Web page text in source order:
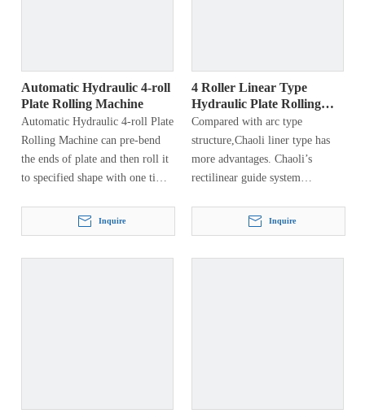
Automatic Hydraulic 4-roll
Plate Rolling Machine
Automatic Hydraulic 4-roll Plate
Rolling Machine can pre-bend
the ends of plate and then roll it
to specified shape with one time
Inquire
4 Roller Linear Type
Hydraulic Plate Rolling
Machine
Compared with arc type
structure,Chaoli liner type has
more advantages. Chaoli’s
rectilinear guide system
directly to the hydraulic
cylinder, into the machine
Inquire